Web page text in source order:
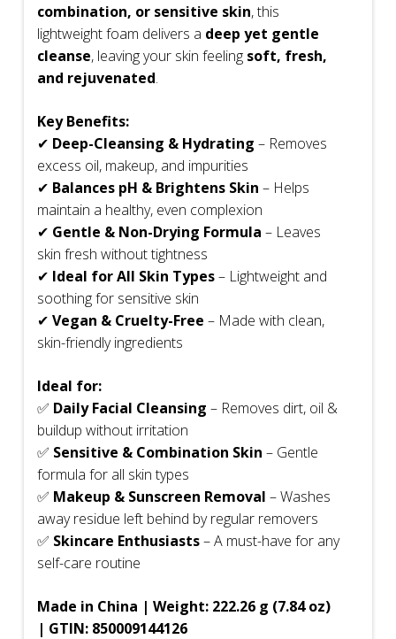
combination, or sensitive skin, this
lightweight foam delivers a deep yet gentle
cleanse, leaving your skin feeling soft, fresh,
and rejuvenated.
Key Benefits:
✔ Deep-Cleansing & Hydrating – Removes
excess oil, makeup, and impurities
✔ Balances pH & Brightens Skin – Helps
maintain a healthy, even complexion
✔ Gentle & Non-Drying Formula – Leaves
skin fresh without tightness
✔ Ideal for All Skin Types– Lightweight and
soothing for sensitive skin
✔ Vegan & Cruelty-Free – Made with clean,
skin-friendly ingredients
Ideal for:
✅ Daily Facial Cleansing – Removes dirt, oil &
buildup without irritation
✅ Sensitive & Combination Skin – Gentle
formula for all skin types
✅ Makeup & Sunscreen Removal – Washes
away residue left behind by regular removers
✅ Skincare Enthusiasts– A must-have for any
self-care routine
Made in China | Weight: 222.26 g (7.84 oz)
| GTIN: 850009144126